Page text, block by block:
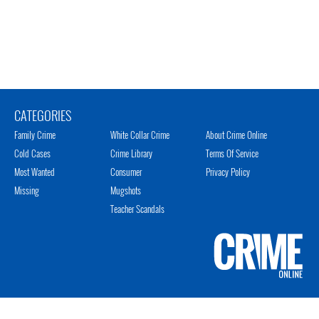
CATEGORIES
Family Crime
Cold Cases
Most Wanted
Missing
White Collar Crime
Crime Library
Consumer
Mugshots
Teacher Scandals
About Crime Online
Terms Of Service
Privacy Policy